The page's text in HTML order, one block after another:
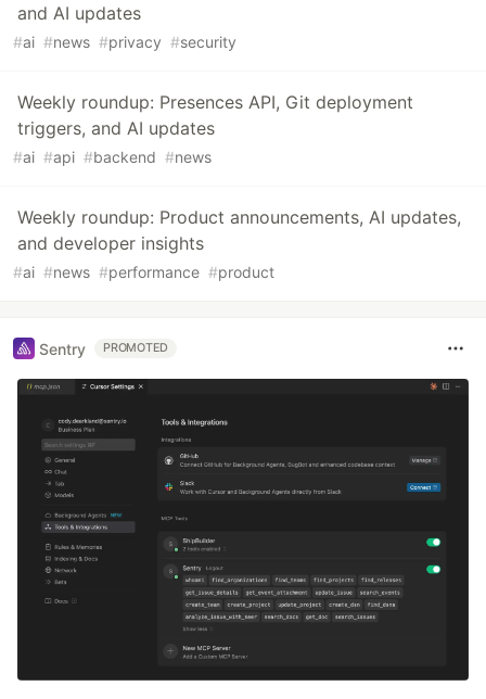
and AI updates
#ai #news #privacy #security
Weekly roundup: Presences API, Git deployment
triggers, and AI updates
#ai #api #backend #news
Weekly roundup: Product announcements, AI updates,
and developer insights
#ai #news #performance #product
Sentry PROMOTED